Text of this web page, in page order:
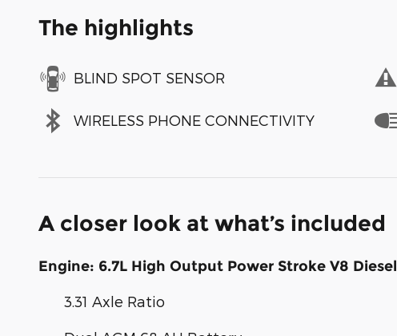
The highlights
BLIND SPOT SENSOR
WIRELESS PHONE CONNECTIVITY
A closer look at what’s included
Engine: 6.7L High Output Power Stroke V8 Diesel
3.31 Axle Ratio